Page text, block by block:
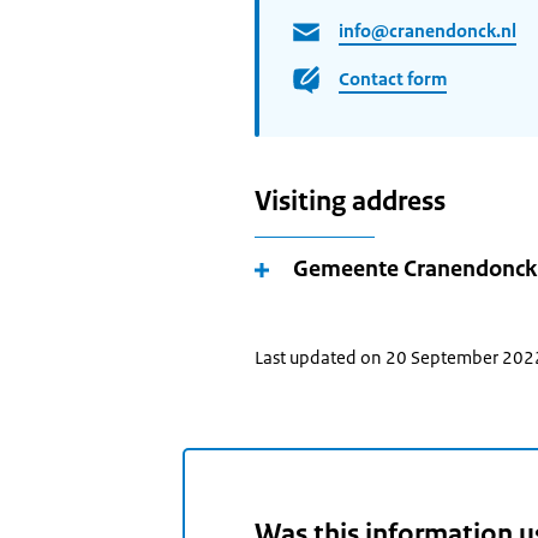
info@cranendonck.nl
Contact form
Visiting address
Gemeente Cranendonck
Last updated on 20 September